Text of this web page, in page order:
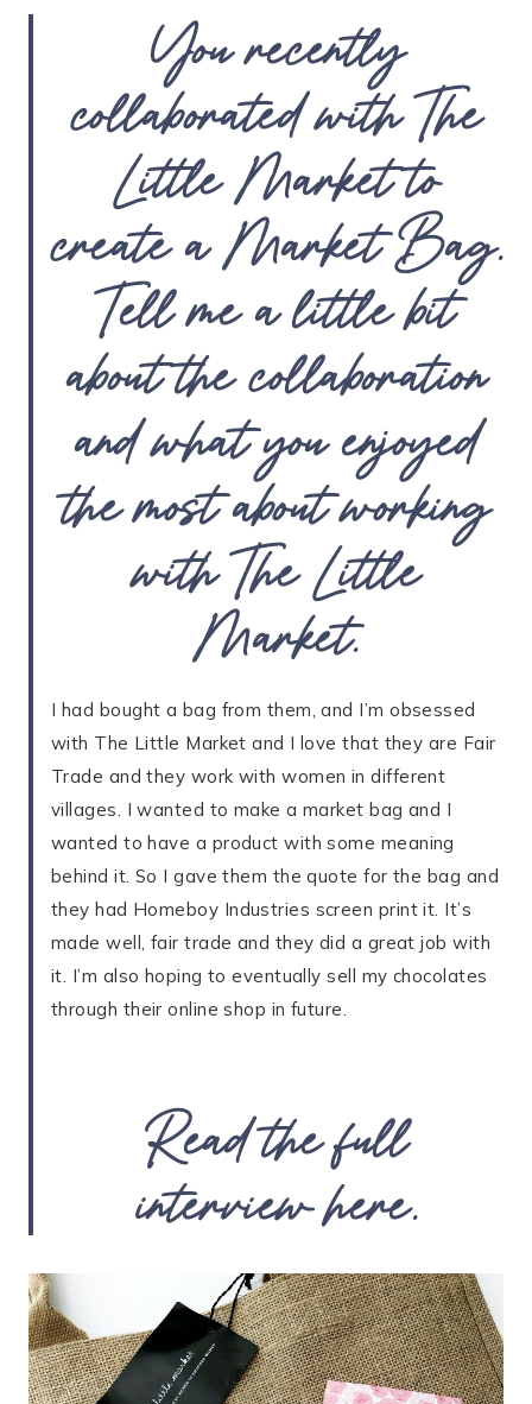
You recently
collaborated with The
Little Market to
create a Market Bag.
Tell me a little bit
about the collaboration
and what you enjoyed
the most about working
with The Little
Market.
I had bought a bag from them, and I’m obsessed
with The Little Market and I love that they are Fair
Trade and they work with women in different
villages. I wanted to make a market bag and I
wanted to have a product with some meaning
behind it. So I gave them the quote for the bag and
they had Homeboy Industries screen print it. It’s
made well, fair trade and they did a great job with
it. I’m also hoping to eventually sell my chocolates
through their online shop in future.
Read the full
interview here.